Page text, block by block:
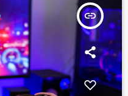
insert_link